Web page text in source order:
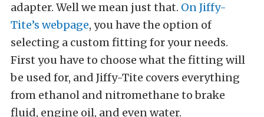
adapter. Well we mean just that. On Jiffy-
Tite’s webpage, you have the option of
selecting a custom fitting for your needs.
First you have to choose what the fitting will
be used for, and Jiffy-Tite covers everything
from ethanol and nitromethane to brake
fluid, engine oil, and even water.